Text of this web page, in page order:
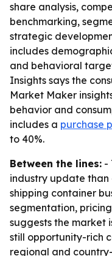
share analysis,
benchmarking,
strategic
includes
and behavioral
Insights says the
Market Maker
behavior and
includes a purchase
to 40%.
Between the lines: -
industry update
shipping container
segmentation,
suggests the market
still opportunity-rich
regional and